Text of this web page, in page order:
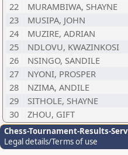
22
MURAMBIWA, SHAYNE
23
MUSIPA, JOHN
24
MUZIRE, ADRIAN
25
NDLOVU, KWAZINKOSI
26
NSINGO, SANDILE
27
NYONI, PROSPER
28
NZIMA, ANDILE
29
SITHOLE, SHAYNE
30
ZHOU, GIFT
Chess-Tournament-Results-
Legal details/Terms of use